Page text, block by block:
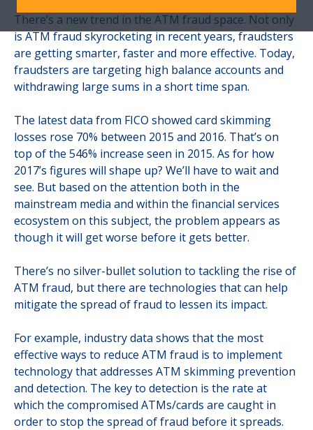
There’s a new trend in the ATM fraud space. Not only
is ATM fraud skyrocketing in recent years, fraudsters
are getting smarter, faster and more effective. Today,
fraudsters are targeting high balance accounts and
withdrawing large sums in a short time span.
The latest data from FICO showed card skimming
losses rose 70% between 2015 and 2016. That’s on
top of the 546% increase seen in 2015. As for how
2017’s figures will shape up? We’ll have to wait and
see. But based on the attention both in the
mainstream media and within the financial services
ecosystem on this subject, the problem appears as
though it will get worse before it gets better.
There’s no silver-bullet solution to tackling the rise of
ATM fraud, but there are technologies that can help
mitigate the spread of fraud to lessen its impact.
For example, industry data shows that the most
effective ways to reduce ATM fraud is to implement
technology that addresses ATM skimming prevention
and detection. The key to detection is the rate at
which the compromised ATMs/cards are caught in
order to stop the spread of fraud before it spreads.